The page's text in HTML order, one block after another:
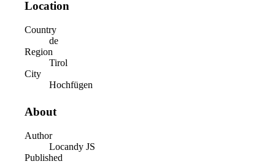
Location
Country
de
Region
Tirol
City
Hochfügen
About
Author
Locandy JS
Published